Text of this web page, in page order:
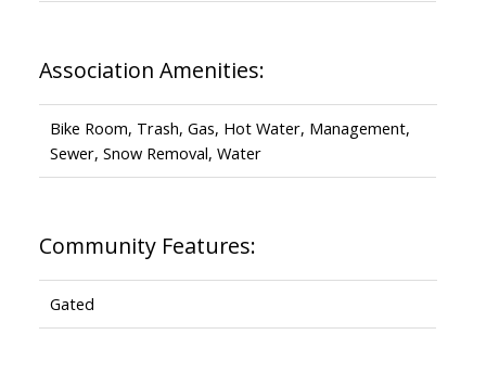
Association Amenities:
Bike Room, Trash, Gas, Hot Water, Management,
Sewer, Snow Removal, Water
Community Features:
Gated